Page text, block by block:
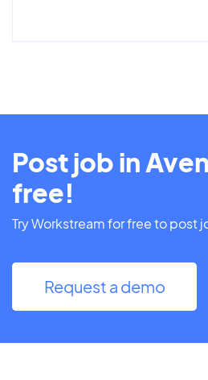
Post job in
free!
Try Workstream for free to post
Request a demo